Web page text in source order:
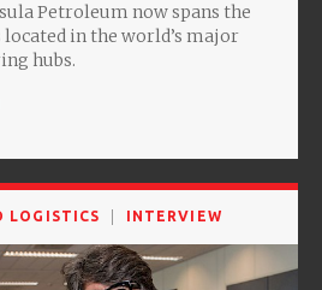
Petroleum now spans the
located in the world’s major
hubs.
LOGISTICS INTERVIEW